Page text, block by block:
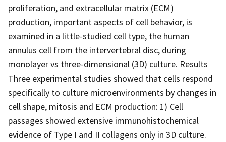
proliferation, and extracellular matrix (ECM)
production, important aspects of cell behavior, is
examined in a little-studied cell type, the human
annulus cell from the intervertebral disc, during
monolayer vs three-dimensional (3D) culture. Results
Three experimental studies showed that cells respond
specifically to culture microenvironments by changes in
cell shape, mitosis and ECM production: 1) Cell
passages showed extensive immunohistochemical
evidence of Type I and II collagens only in 3D culture.